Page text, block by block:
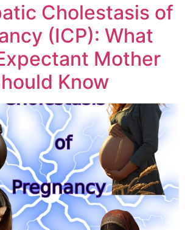
Cholestasis of
(ICP): What
Mother
Know